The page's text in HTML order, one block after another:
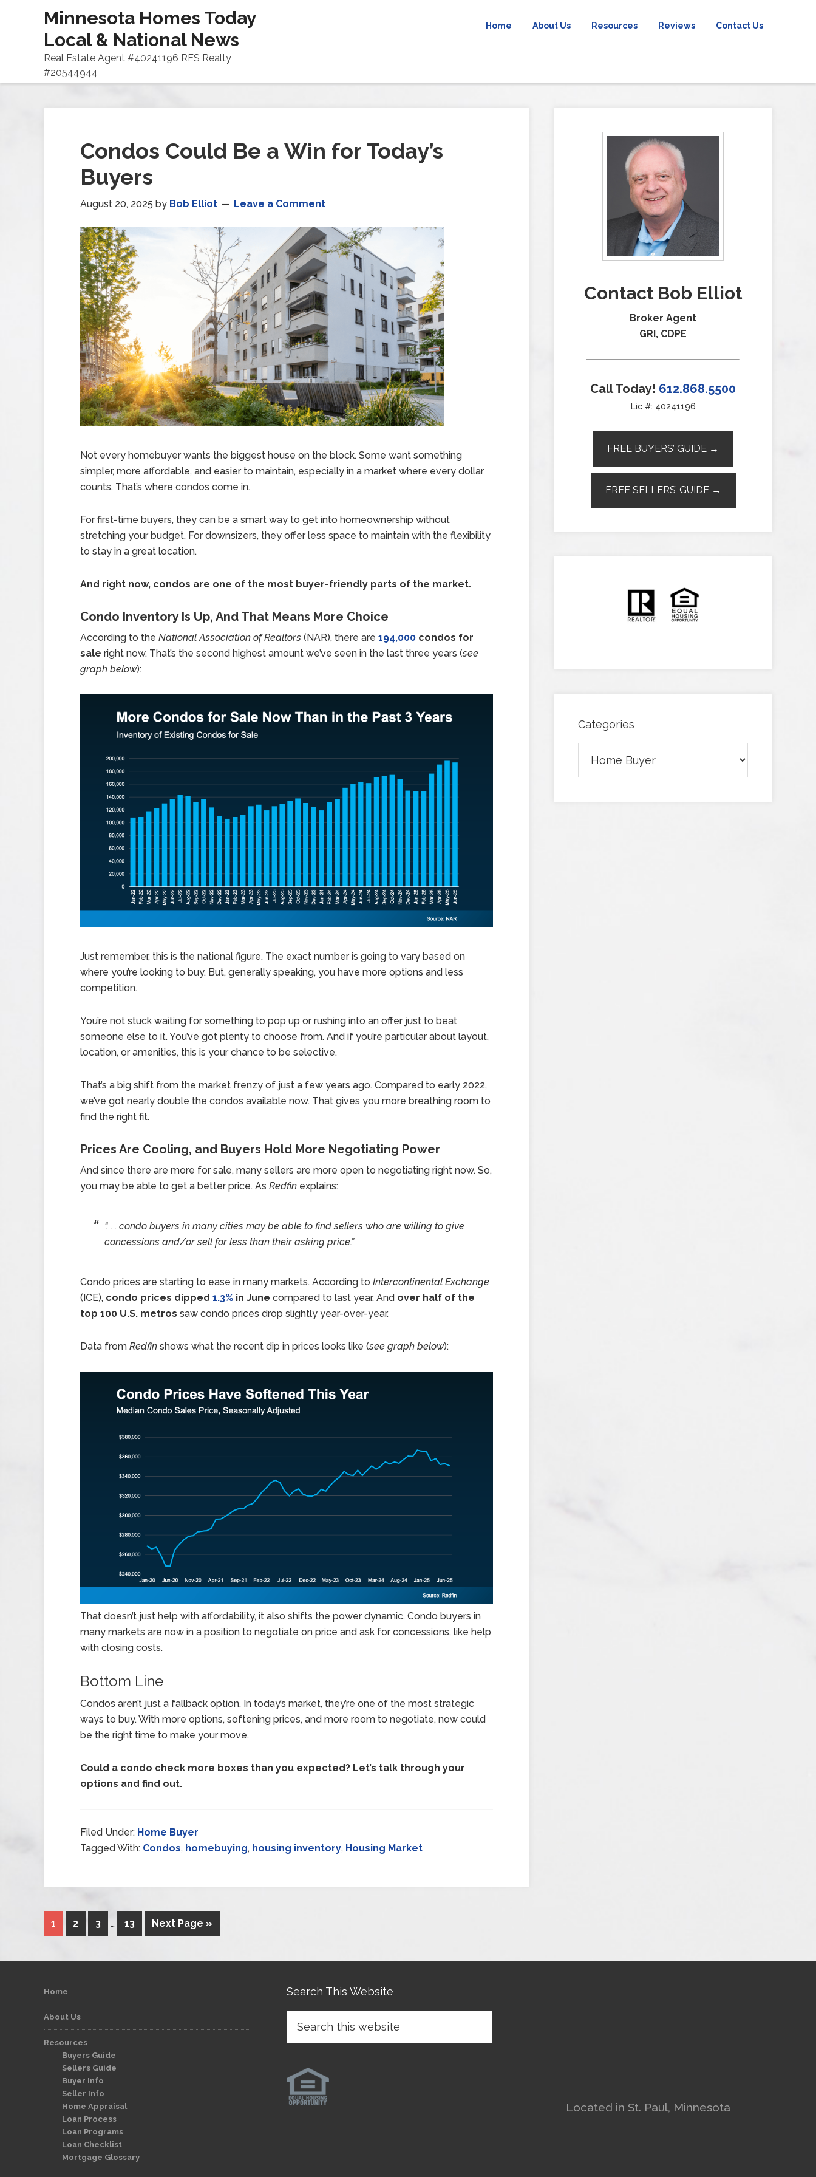
Minnesota Homes Today
Local & National News
Real Estate Agent #40241196 RES Realty
#20544944
Home About Us Resources Reviews Contact Us
Condos Could Be a Win for Today’s
Buyers
August 20, 2025 by Bob Elliot Leave a Comment
Not every homebuyer wants the biggest house on the block. Some want something
simpler, more affordable, and easier to maintain, especially in a market where every dollar
counts. That’s where condos come in.
For first-time buyers, they can be a smart way to get into homeownership without
stretching your budget. For downsizers, they offer less space to maintain with the flexibility
to stay in a great location.
And right now, condos are one of the most buyer-friendly parts of the market.
Condo Inventory Is Up, And That Means More Choice
According to the National Association of Realtors (NAR), there are 194,000 condos for
sale right now. That’s the second highest amount we’ve seen in the last three years (see
graph below):
Just remember, this is the national figure. The exact number is going to vary based on
where you’re looking to buy. But, generally speaking, you have more options and less
competition.
You’re not stuck waiting for something to pop up or rushing into an offer just to beat
someone else to it. You’ve got plenty to choose from. And if you’re particular about layout,
location, or amenities, this is your chance to be selective.
That’s a big shift from the market frenzy of just a few years ago. Compared to early 2022,
we’ve got nearly double the condos available now. That gives you more breathing room to
find the right fit.
Prices Are Cooling, and Buyers Hold More Negotiating Power
And since there are more for sale, many sellers are more open to negotiating right now. So,
you may be able to get a better price. As Redfin explains:
“. . . condo buyers in many cities may be able to find sellers who are willing to give
concessions and/or sell for less than their asking price.”
Condo prices are starting to ease in many markets. According to Intercontinental Exchange
(ICE), condo prices dipped 1.3% in June compared to last year. And over half of the
top 100 U.S. metros saw condo prices drop slightly year-over-year.
Data from Redfin shows what the recent dip in prices looks like (see graph below):
That doesn’t just help with affordability, it also shifts the power dynamic. Condo buyers in
many markets are now in a position to negotiate on price and ask for concessions, like help
with closing costs.
Bottom Line
Condos aren’t just a fallback option. In today’s market, they’re one of the most strategic
ways to buy. With more options, softening prices, and more room to negotiate, now could
be the right time to make your move.
Could a condo check more boxes than you expected? Let’s talk through your
options and find out.
Filed Under: Home Buyer
Tagged With: Condos, homebuying, housing inventory, Housing Market
1 2 3 … 13 Next Page »
Contact Bob Elliot
Broker Agent
GRI, CDPE
Call Today! 612.868.5500
Lic #: 40241196
FREE BUYERS’ GUIDE →
FREE SELLERS’ GUIDE →
Categories
Home
About Us
Resources
Buyers Guide
Sellers Guide
Buyer Info
Seller Info
Home Appraisal
Loan Process
Loan Programs
Loan Checklist
Mortgage Glossary
Search This Website
Located in St. Paul, Minnesota